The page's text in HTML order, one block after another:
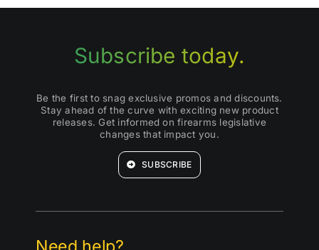
Need help?
Subscribe today.
Be the first to snag exclusive promos and discounts.
Stay ahead of the curve with exciting new product
releases. Get informed on firearms legislative
changes that impact you.
SUBSCRIBE